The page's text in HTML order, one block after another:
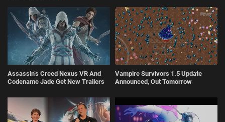
Assassin’s Creed Nexus VR And
Codename Jade Get New Trailers
Vampire Survivors 1.5 Update
Announced, Out Tomorrow